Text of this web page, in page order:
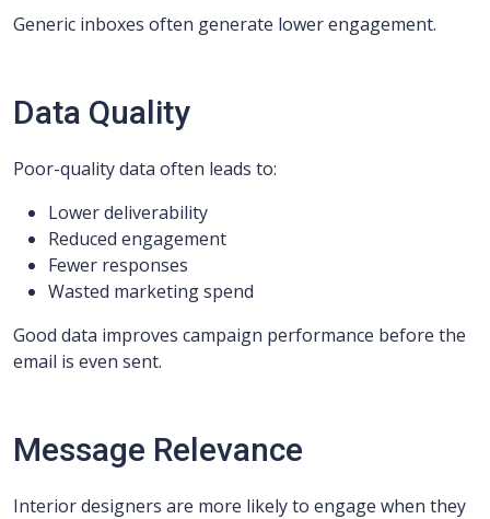
Generic inboxes often generate lower engagement.
Data Quality
Poor-quality data often leads to:
Lower deliverability
Reduced engagement
Fewer responses
Wasted marketing spend
Good data improves campaign performance before the
email is even sent.
Message Relevance
Interior designers are more likely to engage when they